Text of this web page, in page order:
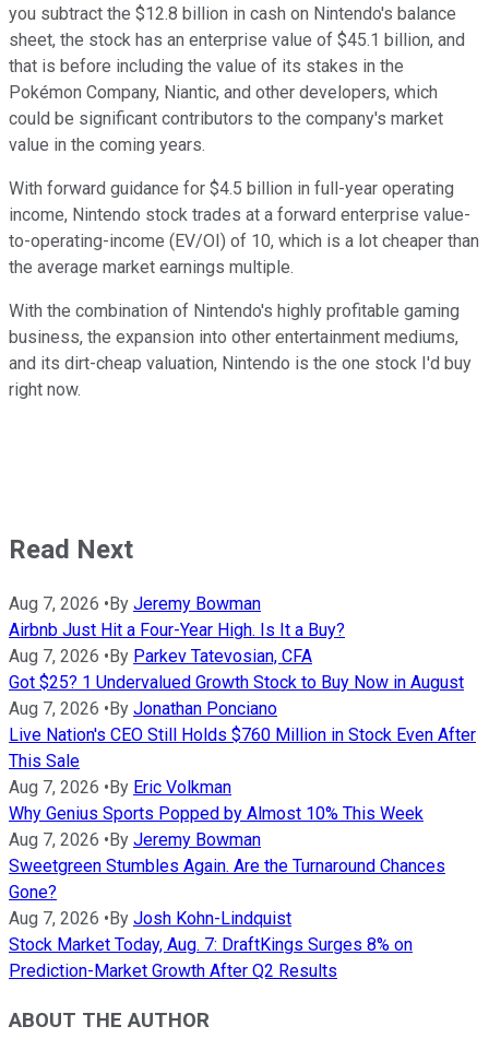
you subtract the $12.8 billion in cash on Nintendo's balance
sheet, the stock has an enterprise value of $45.1 billion, and
that is before including the value of its stakes in the
Pokémon Company, Niantic, and other developers, which
could be significant contributors to the company's market
value in the coming years.
With forward guidance for $4.5 billion in full-year operating
income, Nintendo stock trades at a forward enterprise value-
to-operating-income (EV/OI) of 10, which is a lot cheaper than
the average market earnings multiple.
With the combination of Nintendo's highly profitable gaming
business, the expansion into other entertainment mediums,
and its dirt-cheap valuation, Nintendo is the one stock I'd buy
right now.
Read Next
Aug 7, 2026 •By Jeremy Bowman
Airbnb Just Hit a Four-Year High. Is It a Buy?
Aug 7, 2026 •By Parkev Tatevosian, CFA
Got $25? 1 Undervalued Growth Stock to Buy Now in August
Aug 7, 2026 •By Jonathan Ponciano
Live Nation's CEO Still Holds $760 Million in Stock Even After
This Sale
Aug 7, 2026 •By Eric Volkman
Why Genius Sports Popped by Almost 10% This Week
Aug 7, 2026 •By Jeremy Bowman
Sweetgreen Stumbles Again. Are the Turnaround Chances
Gone?
Aug 7, 2026 •By Josh Kohn-Lindquist
Stock Market Today, Aug. 7: DraftKings Surges 8% on
Prediction-Market Growth After Q2 Results
ABOUT THE AUTHOR